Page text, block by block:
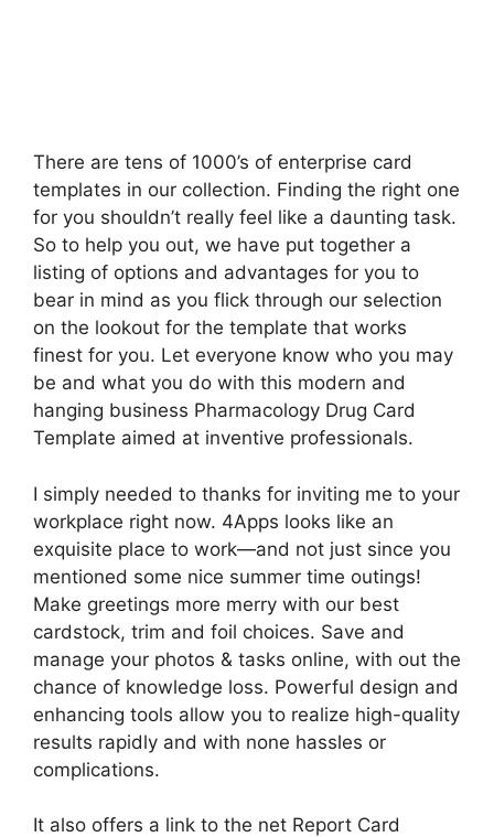
There are tens of 1000’s of enterprise card
templates in our collection. Finding the right one
for you shouldn’t really feel like a daunting task.
So to help you out, we have put together a
listing of options and advantages for you to
bear in mind as you flick through our selection
on the lookout for the template that works
finest for you. Let everyone know who you may
be and what you do with this modern and
hanging business Pharmacology Drug Card
Template aimed at inventive professionals.
I simply needed to thanks for inviting me to your
workplace right now. 4Apps looks like an
exquisite place to work—and not just since you
mentioned some nice summer time outings!
Make greetings more merry with our best
cardstock, trim and foil choices. Save and
manage your photos & tasks online, with out the
chance of knowledge loss. Powerful design and
enhancing tools allow you to realize high-quality
results rapidly and with none hassles or
complications.
It also offers a link to the net Report Card